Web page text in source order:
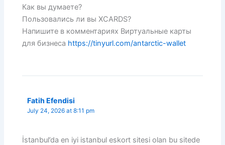
Как вы думаете?
Пользовались ли вы XCARDS?
Напишите в комментариях Виртуальные карты
для бизнеса https://tinyurl.com/antarctic-wallet
Fatih Efendisi
July 24, 2026 at 8:11 pm
İstanbul’da en iyi istanbul eskort sitesi olan bu sitede